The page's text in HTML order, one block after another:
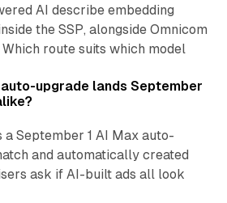
AI describe embedding
the SSP, alongside Omnicom
Which route suits which model
upgrade lands September
a September 1 AI Max auto-
and automatically created
ask if AI-built ads all look